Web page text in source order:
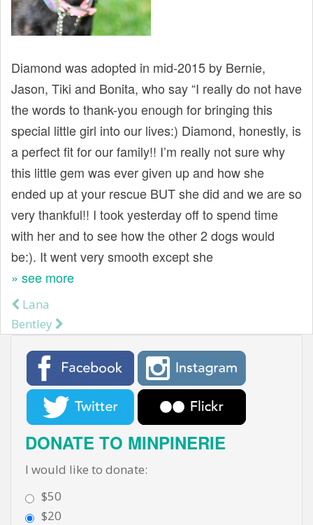
Diamond was adopted in mid-2015 by Bernie,
Jason, Tiki and Bonita, who say “I really do not have
the words to thank-you enough for bringing this
special little girl into our lives:) Diamond, honestly, is
a perfect fit for our family!! I’m really not sure why
this little gem was ever given up and how she
ended up at your rescue BUT she did and we are so
very thankful!! I took yesterday off to spend time
with her and to see how the other 2 dogs would
be:). It went very smooth except she
» see more
Post navigation
Lana
Bentley
DONATE TO MINPINERIE
I would like to donate:
$50
$20